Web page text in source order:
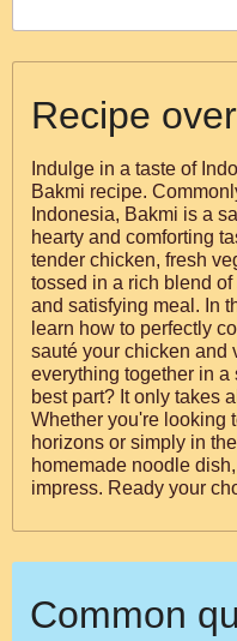
Recipe
Indulge in a taste of
Bakmi recipe.
Indonesia, Bakmi is a
hearty and comforting
tender chicken, fresh
tossed in a rich blend
and satisfying meal. In this easy-to-follow recipe, you'll
learn how to perfectly
sauté your chicken and
everything together in a
best part? It only takes
Whether you're looking
horizons or simply in
homemade noodle
impress. Ready your
Common